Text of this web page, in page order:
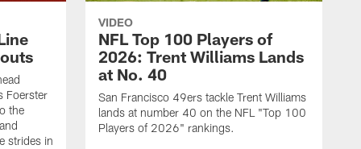
Foerster
the
strides in
VIDEO
NFL Top 100 Players of
2026: Trent Williams Lands
at No. 40
San Francisco 49ers tackle Trent Williams
lands at number 40 on the NFL "Top 100
Players of 2026" rankings.